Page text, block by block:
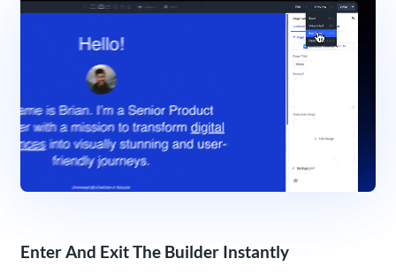
Enter And Exit The Builder Instantly